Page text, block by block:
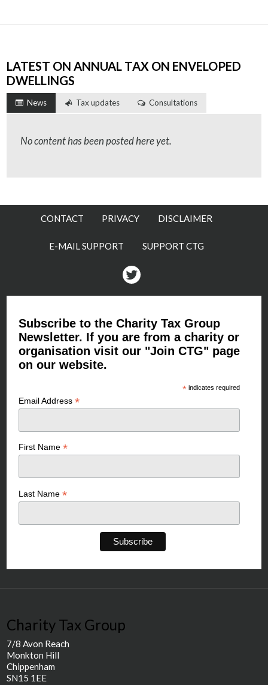
LATEST ON ANNUAL TAX ON ENVELOPED
DWELLINGS
News Tax updates Consultations
No content has been posted here yet.
CONTACT PRIVACY DISCLAIMER
E-MAIL SUPPORT SUPPORT CTG
Twitter
Subscribe to the Charity Tax Group
Newsletter. If you are from a charity or
organisation visit our "Join CTG" page
on our website.
* indicates required
Email Address*
First Name*
Last Name*
Charity Tax Group
7/8 Avon Reach
Monkton Hill
Chippenham
SN15 1EE